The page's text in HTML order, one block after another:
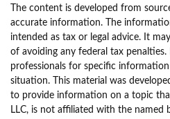
The content is developed from
accurate information. The
intended as tax or legal advice. It
of avoiding any federal tax penalties.
professionals for specific
situation. This material was
to provide information on a topic
LLC, is not affiliated with the named